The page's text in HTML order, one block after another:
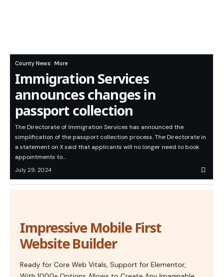
County News More
Immigration Services
announces changes in
passport collection
The Directorate of Immigration Services has announced the
simplification of the passport collection process. The Directorate in
a statement on X said that applicants will no longer need to book
appointments to…
July 29, 2024
Impressive Mobile First
Website Builder
Ready for Core Web Vitals, Support for Elementor,